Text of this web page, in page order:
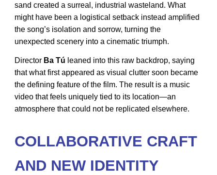
sand created a surreal, industrial wasteland. What
might have been a logistical setback instead amplified
the song’s isolation and sorrow, turning the
unexpected scenery into a cinematic triumph.
Director Ba Tú leaned into this raw backdrop, saying
that what first appeared as visual clutter soon became
the defining feature of the film. The result is a music
video that feels uniquely tied to its location—an
atmosphere that could not be replicated elsewhere.
COLLABORATIVE CRAFT
AND NEW IDENTITY